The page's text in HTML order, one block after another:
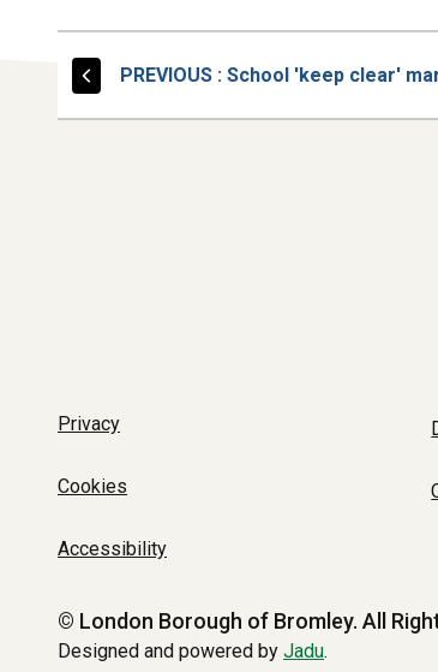
PREVIOUSPAGE
: School 'keep clear'
Privacy
Cookies
Accessibility
© London Borough of Bromley. All
Designed and powered by Jadu.